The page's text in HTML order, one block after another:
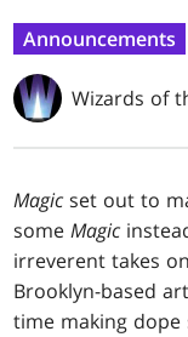
Announcements
Wizards of
Magicset out to
someMagic
irreverent takes
Brooklyn-based
time making dope